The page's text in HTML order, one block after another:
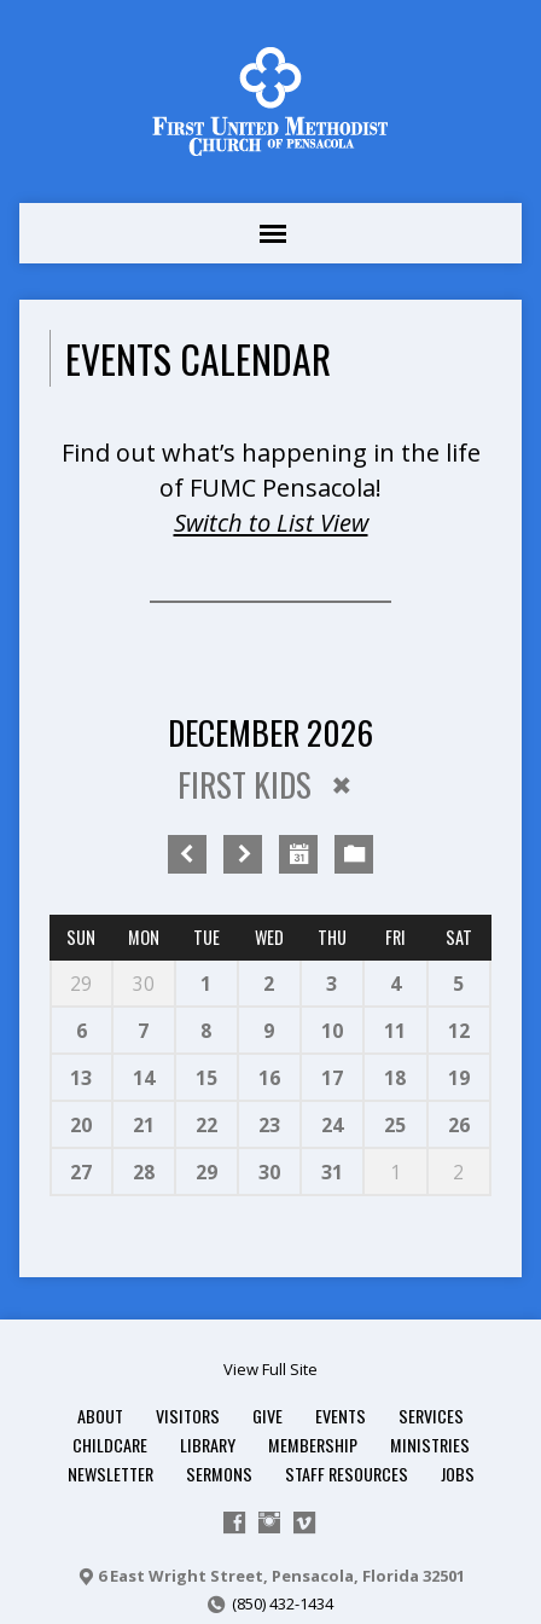
EVENTS CALENDAR
Find out what’s happening in the life
of FUMC Pensacola!
Switch to List View
DECEMBER 2026
FIRST KIDS
SUN MON TUE WED THU FRI SAT
29 30 1 2 3 4
5
6
7 8 9 10 11
12
13
14 15 16 17 18
19
20
21 22 23 24 25
26
27
28 29 30 31 1 2
View Full Site
ABOUT VISITORS GIVE EVENTS
SERVICES
CHILDCARE
LIBRARY MEMBERSHIP
MINISTRIES
NEWSLETTER
SERMONS STAFF RESOURCES JOBS
6 East Wright Street, Pensacola, Florida 32501
(850) 432-1434